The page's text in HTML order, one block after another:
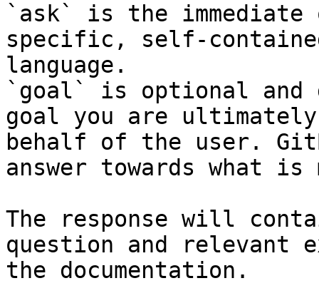
`ask` is the
specific, self-
language.
`goal` is optional and
goal you are
behalf of the user.
answer towards what
The response will
question and relevant
the documentation.